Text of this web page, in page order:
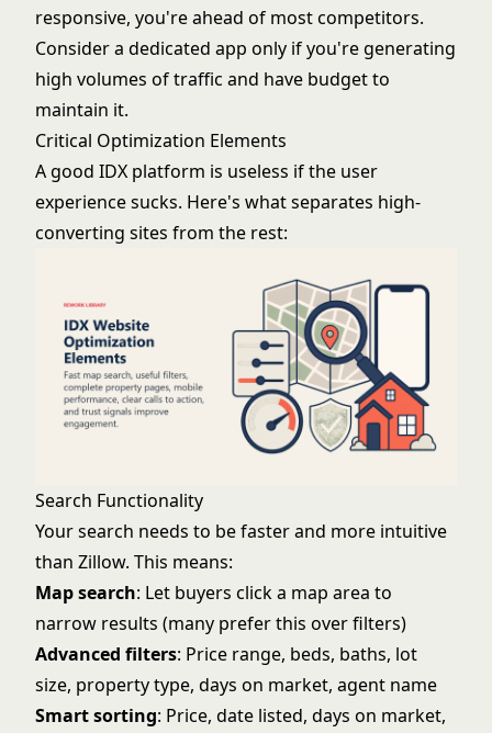
responsive, you're ahead of most competitors.
Consider a dedicated app only if you're generating
high volumes of traffic and have budget to
maintain it.
Critical Optimization Elements
A good IDX platform is useless if the user
experience sucks. Here's what separates high-
converting sites from the rest:
Search Functionality
Your search needs to be faster and more intuitive
than Zillow. This means:
Map search: Let buyers click a map area to
narrow results (many prefer this over filters)
Advanced filters: Price range, beds, baths, lot
size, property type, days on market, agent name
Smart sorting: Price, date listed, days on market,